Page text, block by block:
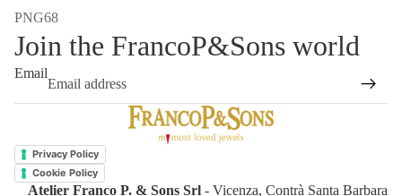
PNG68
Join the FrancoP&Sons world
Email
Privacy Policy
Cookie Policy
Atelier Franco P. & Sons Srl - Vicenza, Contrà Santa Barbara
Refund policy
Privacy policy
Terms of service
Shipping policy